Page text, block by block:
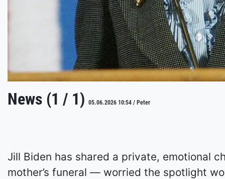
News (1 / 1) 05.06.2026 10:54 / Peter
Jill Biden has shared a private, emotional
mother’s funeral — worried the spotlight